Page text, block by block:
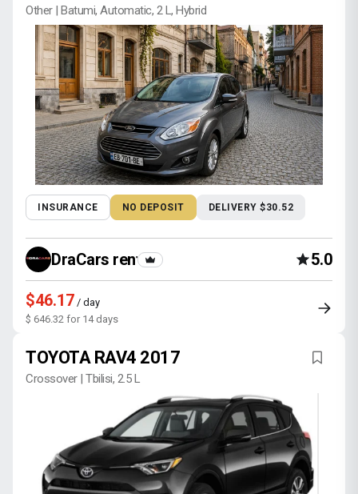
Other | Batumi, Automatic, 2 L, Hybrid
INSURANCE NO DEPOSIT DELIVERY $30.52
DraCars rental 5.0
$46.17 / day
$ 646.32 for 14 days
TOYOTA RAV4 2017
Crossover | Tbilisi, 2.5 L